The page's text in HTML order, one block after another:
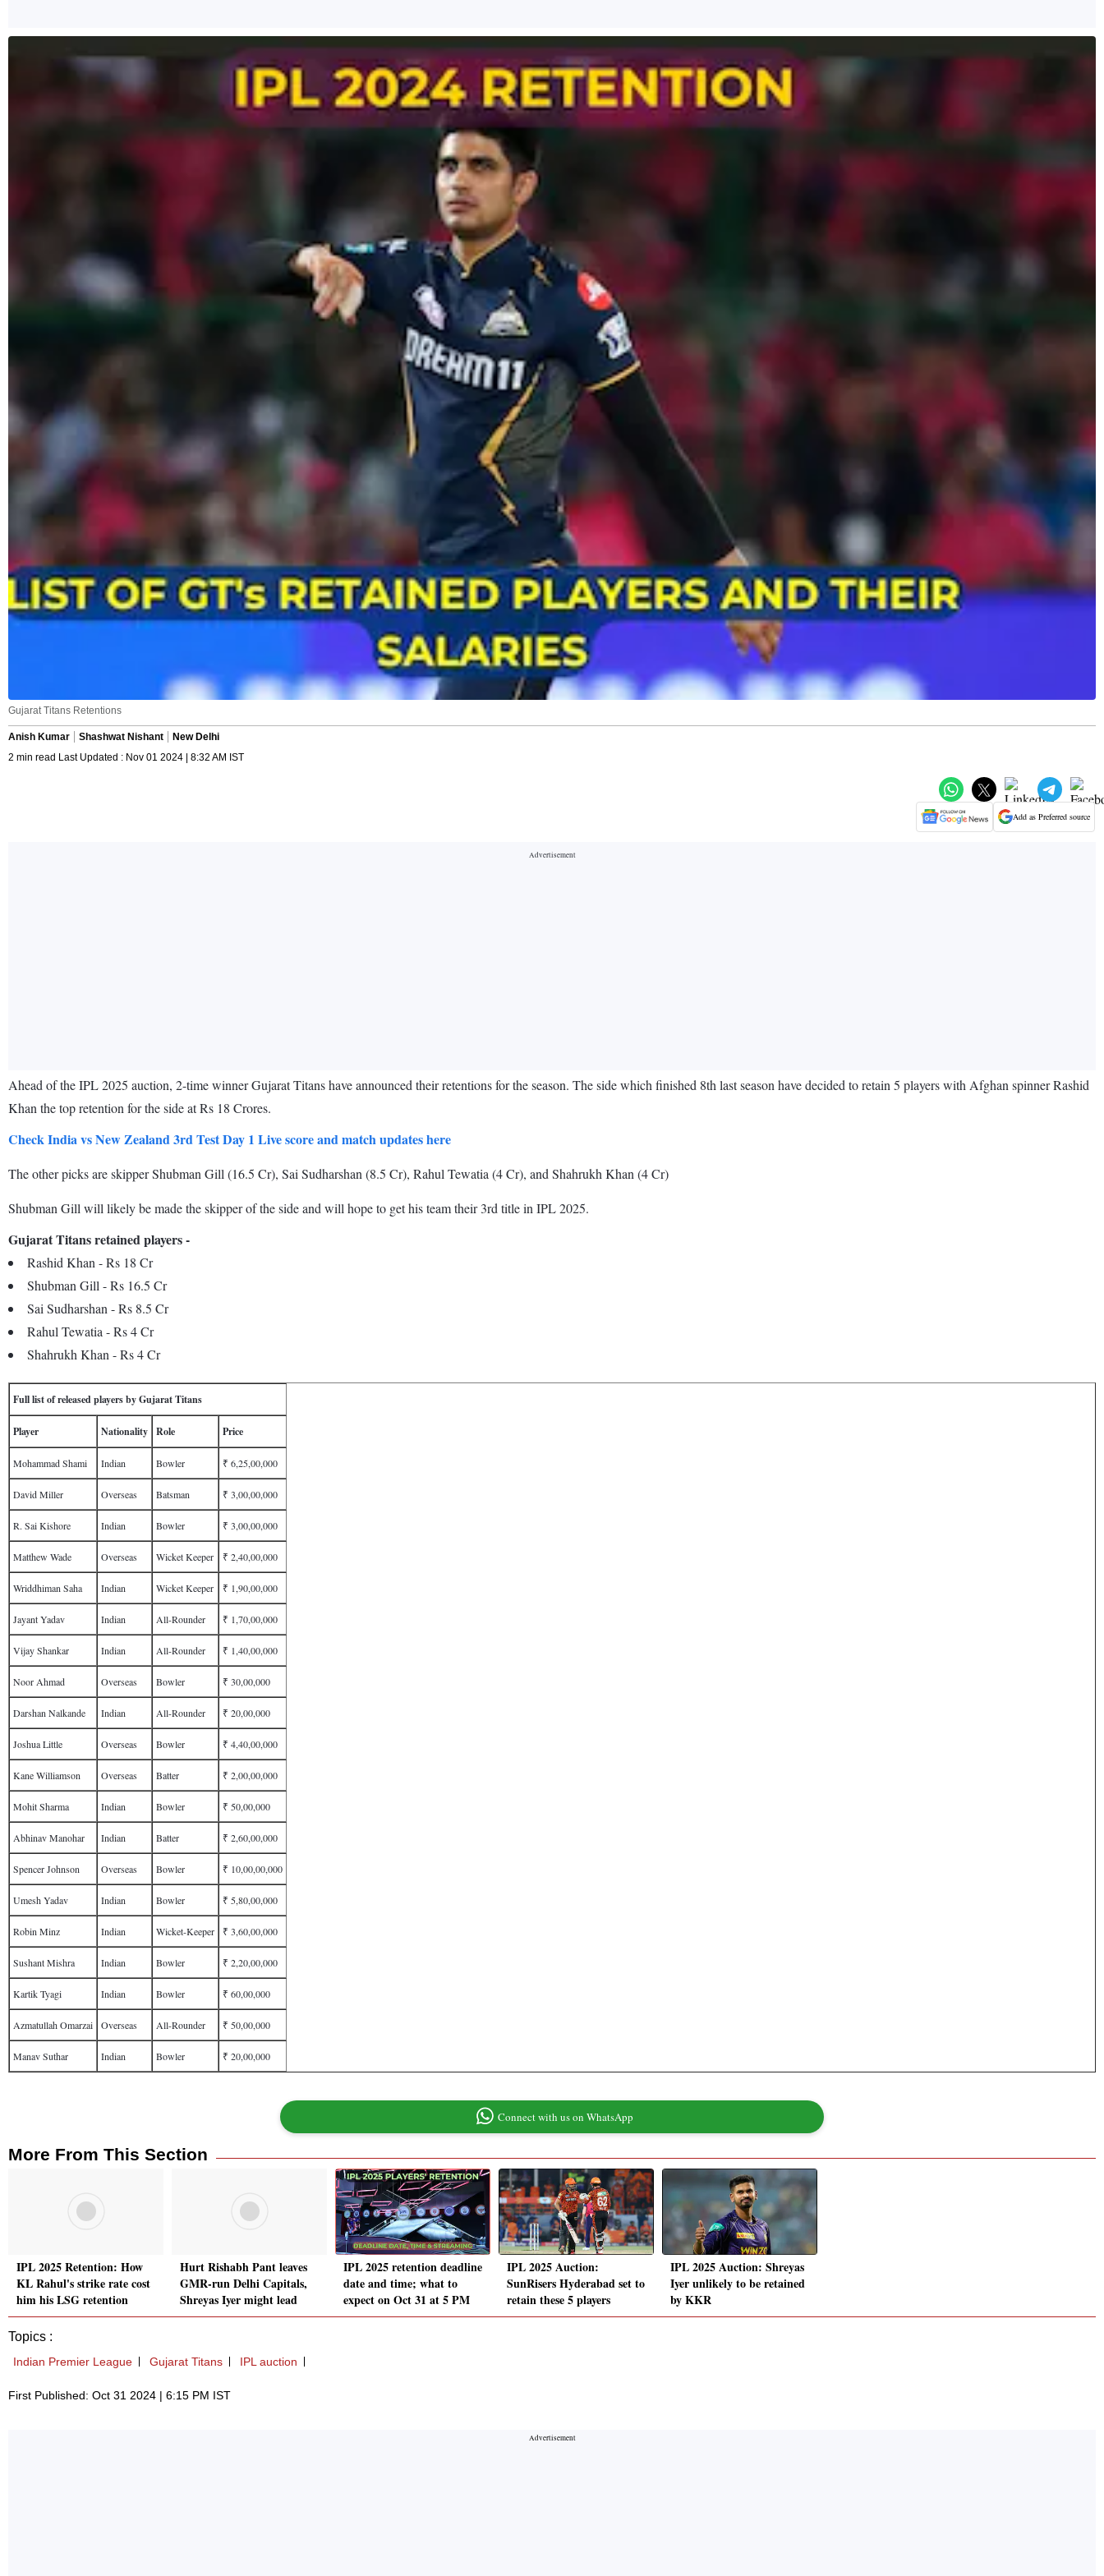
Gujarat Titans Retentions
Anish Kumar Shashwat Nishant
New Delhi
2 min read Last Updated : Nov 01 2024 | 8:32 AM IST
Add as Preferred source
Ahead of the IPL 2025 auction, 2-time winner Gujarat Titans have announced their retentions for the season. The side which finished 8th last season have decided to retain 5 players with Afghan spinner Rashid
Khan the top retention for the side at Rs 18 Crores.
Check India vs New Zealand 3rd Test Day 1 Live score and match updates here
The other picks are skipper Shubman Gill (16.5 Cr), Sai Sudharshan (8.5 Cr), Rahul Tewatia (4 Cr), and Shahrukh Khan (4 Cr)
Shubman Gill will likely be made the skipper of the side and will hope to get his team their 3rd title in IPL 2025.
Gujarat Titans retained players -
Rashid Khan - Rs 18 Cr
Shubman Gill - Rs 16.5 Cr
Sai Sudharshan - Rs 8.5 Cr
Rahul Tewatia - Rs 4 Cr
Shahrukh Khan - Rs 4 Cr
Full list of released players by Gujarat Titans
Player Nationality Role Price
Mohammad Shami Indian Bowler ₹ 6,25,00,000
David Miller Overseas Batsman ₹ 3,00,00,000
R. Sai Kishore Indian Bowler ₹ 3,00,00,000
Matthew Wade Overseas Wicket Keeper ₹ 2,40,00,000
Wriddhiman Saha Indian Wicket Keeper ₹ 1,90,00,000
Jayant Yadav Indian All-Rounder ₹ 1,70,00,000
Vijay Shankar Indian All-Rounder ₹ 1,40,00,000
Noor Ahmad Overseas Bowler ₹ 30,00,000
Darshan Nalkande Indian All-Rounder ₹ 20,00,000
Joshua Little Overseas Bowler ₹ 4,40,00,000
Kane Williamson Overseas Batter ₹ 2,00,00,000
Mohit Sharma Indian Bowler ₹ 50,00,000
Abhinav Manohar Indian Batter ₹ 2,60,00,000
Spencer Johnson Overseas Bowler ₹ 10,00,00,000
Umesh Yadav Indian Bowler ₹ 5,80,00,000
Robin Minz Indian Wicket-Keeper ₹ 3,60,00,000
Sushant Mishra Indian Bowler ₹ 2,20,00,000
Kartik Tyagi Indian Bowler ₹ 60,00,000
Azmatullah Omarzai Overseas All-Rounder ₹ 50,00,000
Manav Suthar Indian Bowler ₹ 20,00,000
Connect with us on WhatsApp
More From This Section
IPL 2025 Retention: How
KL Rahul's strike rate cost
him his LSG retention
Hurt Rishabh Pant leaves
GMR-run Delhi Capitals,
Shreyas Iyer might lead
IPL 2025 retention deadline
date and time; what to
expect on Oct 31 at 5 PM
IPL 2025 Auction:
SunRisers Hyderabad set to
retain these 5 players
IPL 2025 Auction: Shreyas
Iyer unlikely to be retained
by KKR
Topics :
Indian Premier League Gujarat Titans IPL auction
First Published: Oct 31 2024 | 6:15 PM IST